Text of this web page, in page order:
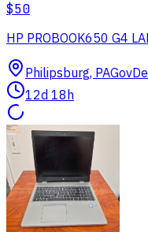
$50
HP PROBOOK650 G4
Philipsburg, PA
12d 18h